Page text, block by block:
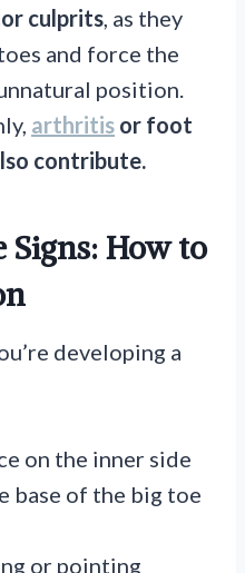
culprits, as they
and force the
position.
arthritis or foot
contribute.
Signs: How to
developing a
on the inner side
base of the big toe
or pointing